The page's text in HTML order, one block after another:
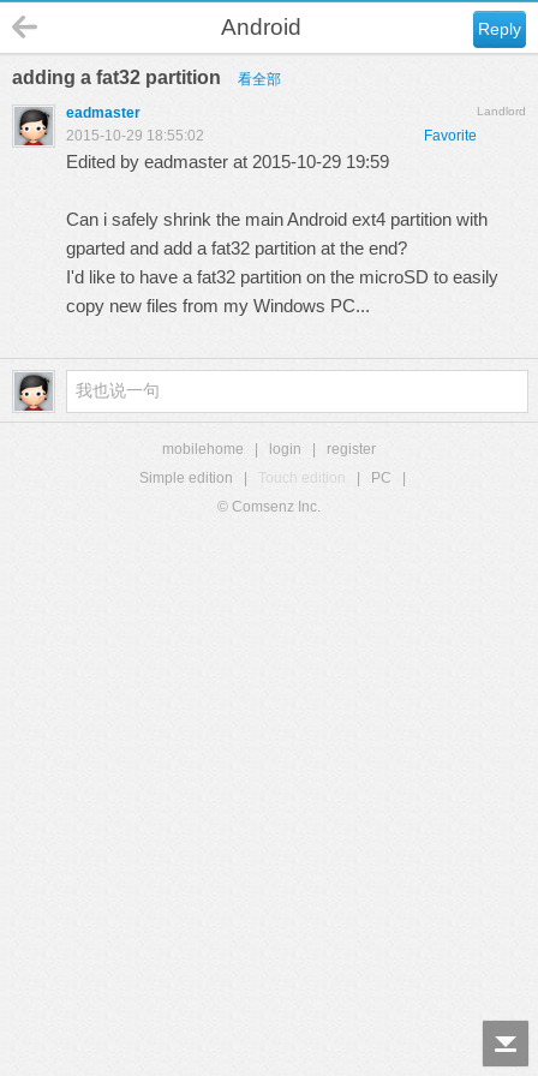
Reply
Android
adding a fat32 partition 看全部
Landlord
eadmaster
Favorite
2015-10-29 18:55:02
Edited by eadmaster at 2015-10-29 19:59
Can i safely shrink the main Android ext4 partition with
gparted and add a fat32 partition at the end?
I'd like to have a fat32 partition on the microSD to easily
copy new files from my Windows PC...
mobilehome login
register
Simple edition
Touch edition PC
© Comsenz Inc.